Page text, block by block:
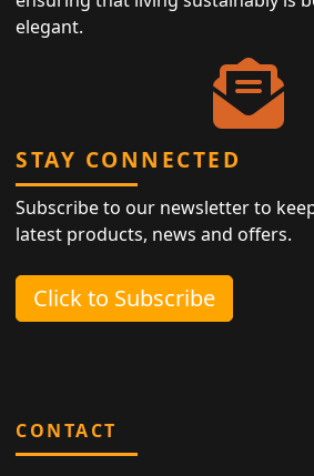
elegant.
STAY CONNECTED
Subscribe to our newsletter to
latest products, news and offers.
Click to Subscribe
CONTACT